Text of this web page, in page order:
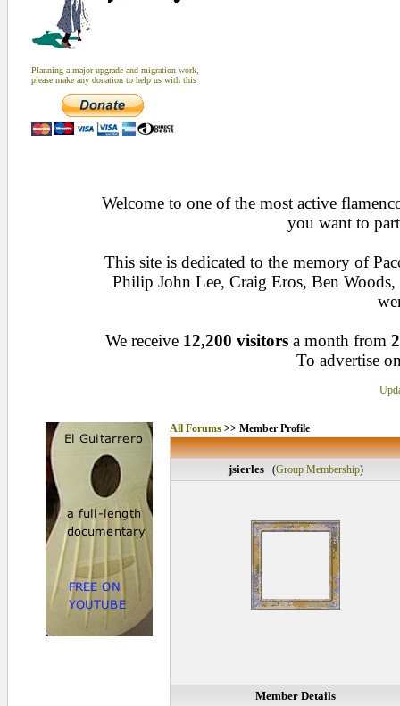
Planning a major upgrade and migration work,
please make any donation to help us with this
Welcome to one of the most active
you want to
This site is dedicated to the memory of
Philip John Lee, Craig Eros, Ben
We receive 12,200 visitors a month from
To advertise
All Forums>> Member Profile
jsierles(Group Membership)
Member Details